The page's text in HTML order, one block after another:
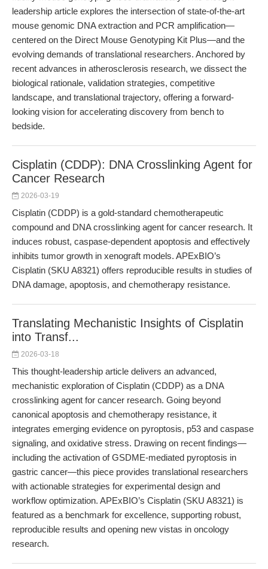
leadership article explores the intersection of state-of-the-art
mouse genomic DNA extraction and PCR amplification—
centered on the Direct Mouse Genotyping Kit Plus—and the
evolving demands of translational researchers. Anchored by
recent advances in atherosclerosis research, we dissect the
biological rationale, validation strategies, competitive
landscape, and translational trajectory, offering a forward-
looking vision for accelerating discovery from bench to
bedside.
Cisplatin (CDDP): DNA Crosslinking Agent for
Cancer Research
2026-03-19
Cisplatin (CDDP) is a gold-standard chemotherapeutic
compound and DNA crosslinking agent for cancer research. It
induces robust, caspase-dependent apoptosis and effectively
inhibits tumor growth in xenograft models. APExBIO’s
Cisplatin (SKU A8321) offers reproducible results in studies of
DNA damage, apoptosis, and chemotherapy resistance.
Translating Mechanistic Insights of Cisplatin
into Transf...
2026-03-18
This thought-leadership article delivers an advanced,
mechanistic exploration of Cisplatin (CDDP) as a DNA
crosslinking agent for cancer research. Going beyond
canonical apoptosis and chemotherapy resistance, it
integrates emerging evidence on pyroptosis, p53 and caspase
signaling, and oxidative stress. Drawing on recent findings—
including the activation of GSDME-mediated pyroptosis in
gastric cancer—this piece provides translational researchers
with actionable strategies for experimental design and
workflow optimization. APExBIO’s Cisplatin (SKU A8321) is
featured as a benchmark for excellence, supporting robust,
reproducible results and opening new vistas in oncology
research.